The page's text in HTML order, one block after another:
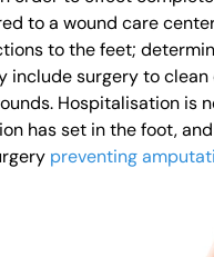
to a wound care
to the feet;
include surgery to
Hospitalisation is
has set in the foot,
preventing